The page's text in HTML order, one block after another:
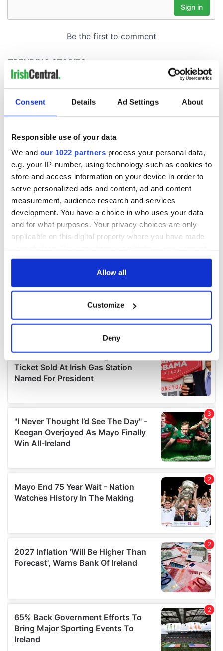
Consent Details Ad Settings About
Responsible use of your data
We and our 1022 partners process your personal data,
e.g. your IP-number, using technology such as cookies to
store and access information on your device in order to
serve personalized ads and content, ad and content
measurement, audience research and services
development. You have a choice in who uses your data
and for what purposes. Your privacy choices are only
applicable on this digital property where you have made
any time from the Cookie Declaration or by clicking on
Collect information about your geographical
location which can be accurate to within several
Find out more about how your personal data is processed
and set your preferences in the
details section.
We use cookies to personalise content and ads, to
provide social media features and to analyse our traffic.
We also share information about your use of our site with
our social media, advertising and analytics partners who
may combine it with other information that you’ve
Allow all
Customize
Deny